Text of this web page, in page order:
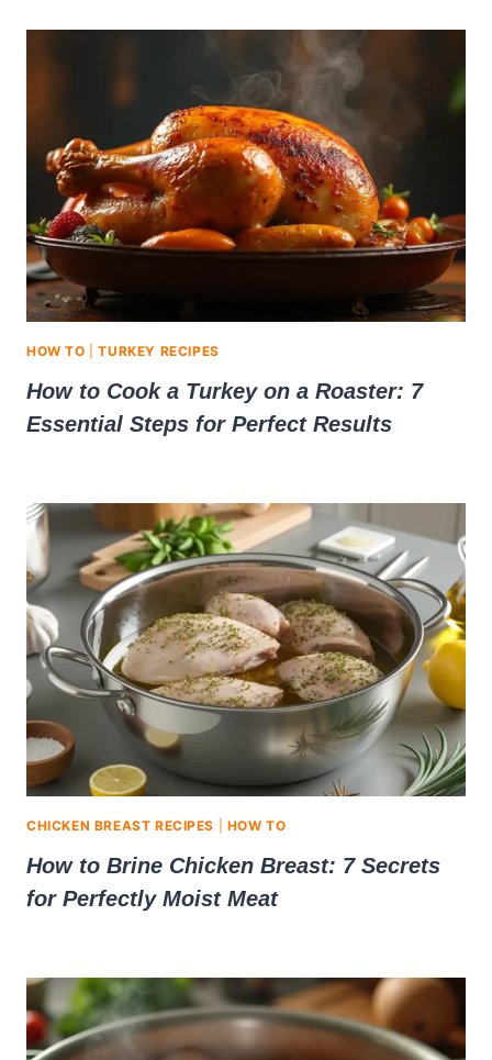
HOW TO |TURKEY RECIPES
How to Cook a Turkey on a Roaster: 7
Essential Steps for Perfect Results
CHICKEN BREAST RECIPES HOW TO
How to Brine Chicken Breast: 7 Secrets
for Perfectly Moist Meat